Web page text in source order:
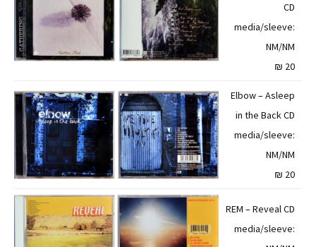
CD
media/sleeve:
NM/NM
20 ₪
Elbow – Asleep
in the Back CD
media/sleeve:
NM/NM
20 ₪
REM – Reveal CD
media/sleeve: